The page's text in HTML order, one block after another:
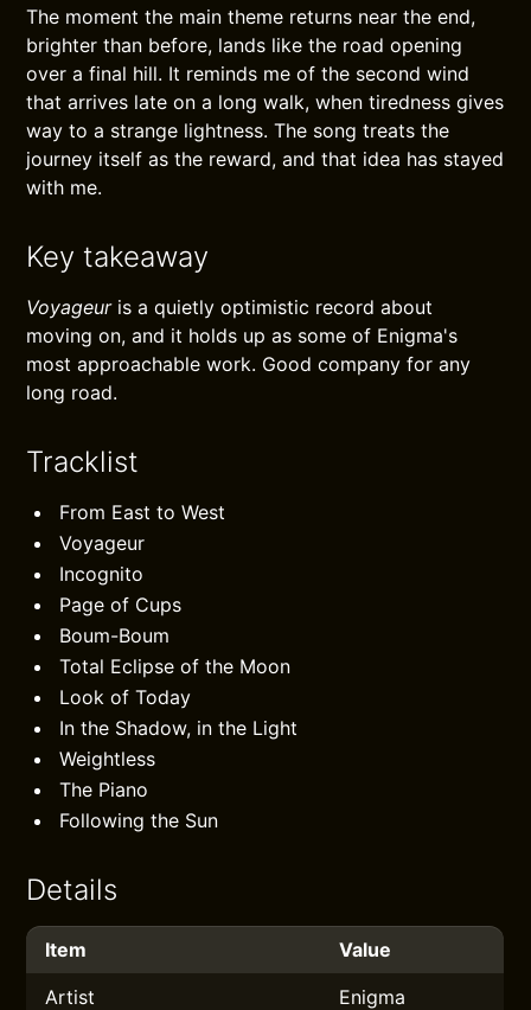
The moment the main theme returns near the end,
brighter than before, lands like the road opening
over a final hill. It reminds me of the second wind
that arrives late on a long walk, when tiredness gives
way to a strange lightness. The song treats the
journey itself as the reward, and that idea has stayed
with me.
Key takeaway
Voyageuris a quietly optimistic record about
moving on, and it holds up as some of Enigma's
most approachable work. Good company for any
long road.
Tracklist
From East to West
Voyageur
Incognito
Page of Cups
Boum-Boum
Total Eclipse of the Moon
Look of Today
In the Shadow, in the Light
Weightless
The Piano
Following the Sun
Details
Item
Value
Artist
Enigma